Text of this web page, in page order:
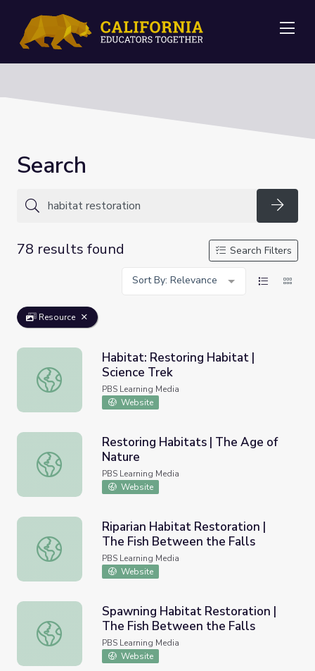
Search
78 results found
Search Filters
Sort By: Relevance
Resource
Habitat: Restoring Habitat | Science Trek
Habitat: Restoring Habitat |
Science Trek
PBS Learning Media
Website
Restoring Habitats | The Age of Nature
Restoring Habitats | The Age of
Nature
PBS Learning Media
Website
Riparian Habitat Restoration | The Fish Between the
Riparian Habitat Restoration |
The Fish Between the Falls
PBS Learning Media
Website
Spawning Habitat Restoration | The Fish Between the
Spawning Habitat Restoration |
The Fish Between the Falls
PBS Learning Media
Website